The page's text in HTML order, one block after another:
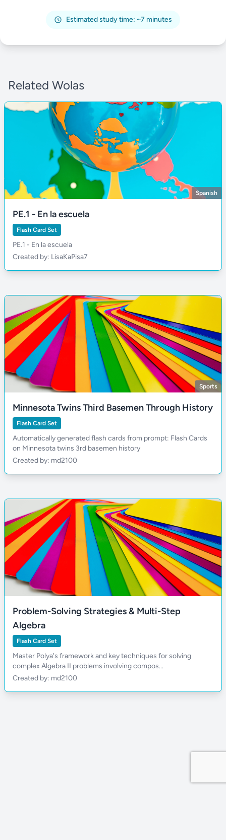
Estimated study time: ~7 minutes
Related Wolas
Spanish
PE.1 - En la escuela
Flash Card Set
PE.1 - En la escuela
Created by: LisaKaPisa7
Sports
Minnesota Twins Third Basemen Through History
Flash Card Set
Automatically generated flash cards from prompt: Flash Cards
on Minnesota twins 3rd basemen history
Created by: md2100
Problem-Solving Strategies & Multi-Step
Algebra
Flash Card Set
Master Polya's framework and key techniques for solving
complex Algebra II problems involving compos...
Created by: md2100